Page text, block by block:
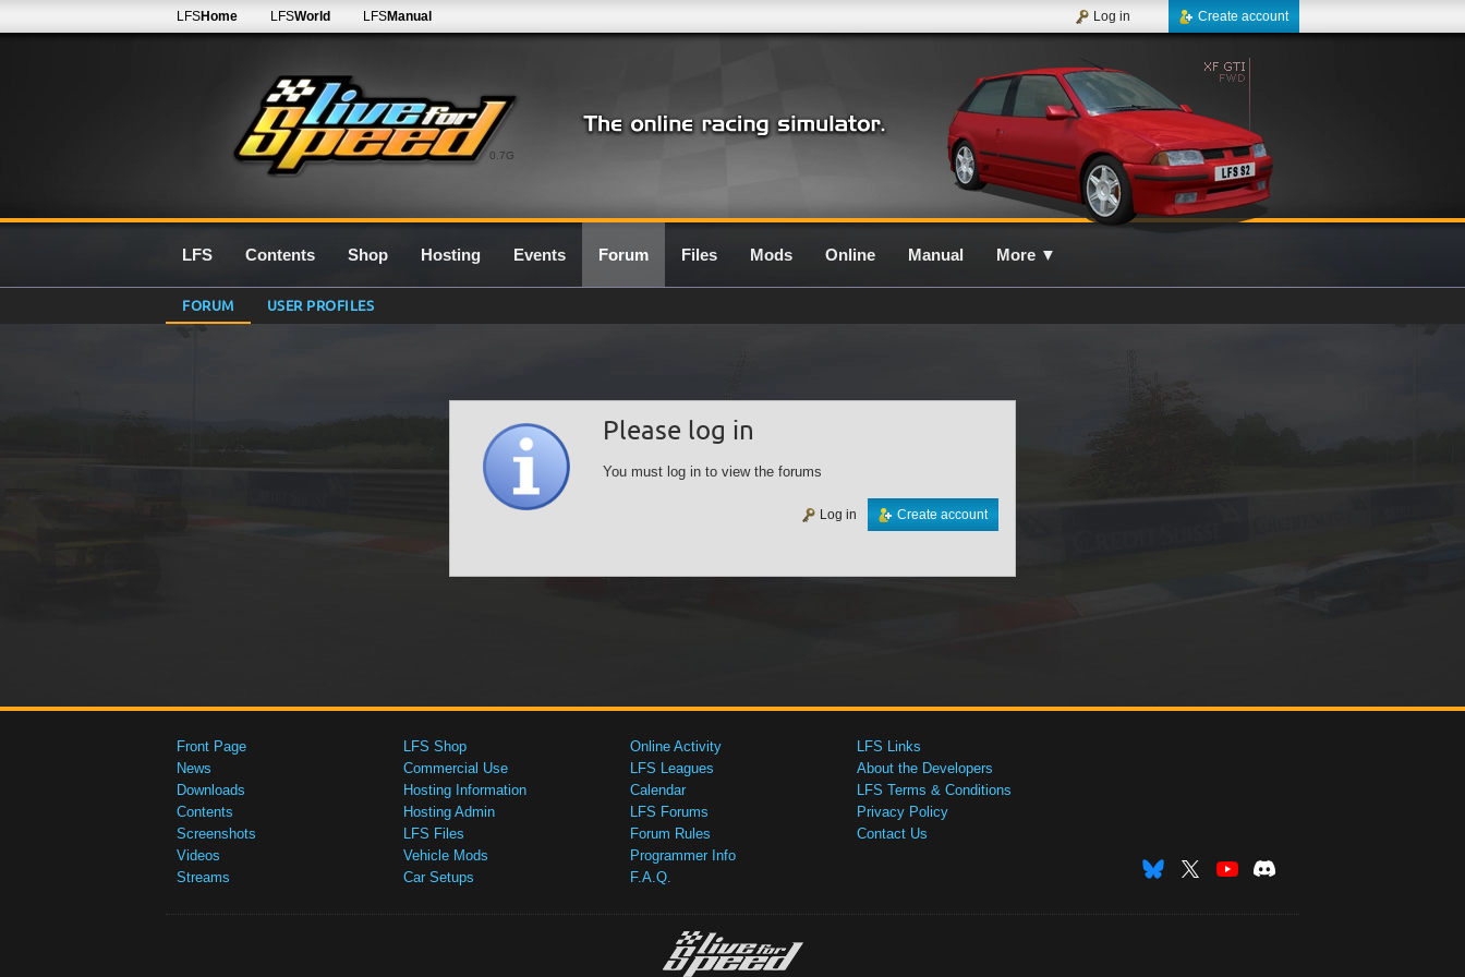
0.7G
LFSHome LFSWorld LFSManual Create account
Log in
LFS Contents Shop Hosting Events Forum Files Mods Online Manual More ▼
FORUM USER PROFILES
Please log in
You must log in to view the forums
Create account
Log in
Front Page
News
Downloads
Contents
Screenshots
Videos
Streams
LFS Shop
Commercial Use
Hosting Information
Hosting Admin
LFS Files
Vehicle Mods
Car Setups
Online Activity
LFS Leagues
Calendar
LFS Forums
Forum Rules
Programmer Info
F.A.Q.
LFS Links
About the Developers
LFS Terms & Conditions
Privacy Policy
Contact Us